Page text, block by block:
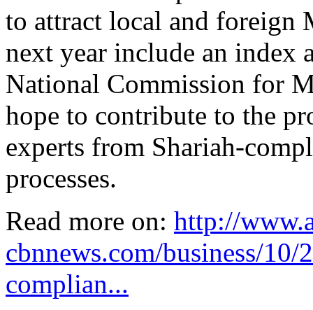
to attract local and foreign
next year include an index
National Commission for
hope to contribute to the
experts from Shariah-
processes.
Read more on: http://
cbnnews.com/business/
complian...